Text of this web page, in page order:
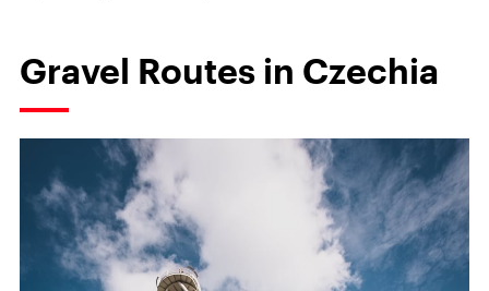
Gravel Routes in Czechia